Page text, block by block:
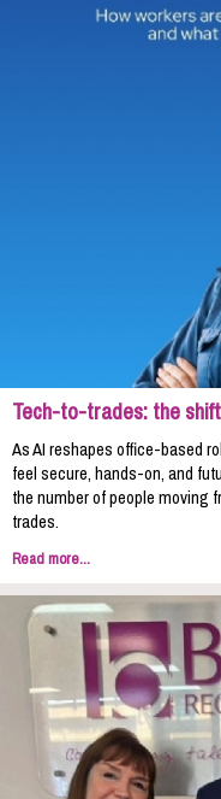
Tech-to-trades: the
As AI reshapes office-based
feel secure, hands-on, and
the number of people moving
trades.
Read more...